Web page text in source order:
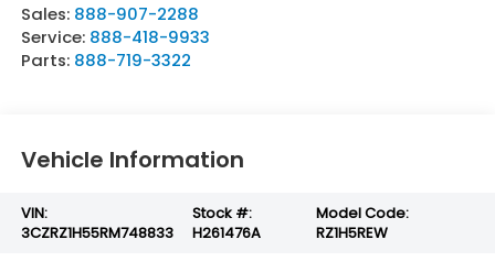
Sales: 888-907-2288
Service: 888-418-9933
Parts: 888-719-3322
Vehicle Information
VIN:
3CZRZ1H55RM748833
Stock #:
H261476A
Model Code:
RZ1H5REW